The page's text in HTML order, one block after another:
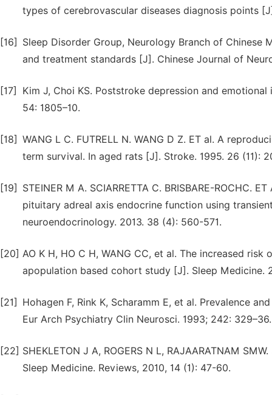
types of cerebrovascular diseases diagnosis points
[16]
Sleep Disorder Group, Neurology Branch of Chinese
and treatment standards [J]. Chinese Journal of
[17]
Kim J, Choi KS. Poststroke depression and
54: 1805–10.
[18] WANG L C. FUTRELL N. WANG D Z. ET al. A
term survival. In aged rats [J]. Stroke. 1995. 26 (11):
[19]
STEINER M A. SCIARRETTA C. BRISBARE-ROCHC.
pituitary adreal axis endocrine function using
neuroendocrinology. 2013. 38 (4): 560-571.
[20] AO K H, HO C H, WANG CC, et al. The increased
apopulation based cohort study [J]. Sleep Medicine.
[21]
Hohagen F, Rink K, Scharamm E, et al. Prevalence
Eur Arch Psychiatry Clin Neurosci. 1993; 242: 329–36.
[22] SHEKLETON J A, ROGERS N L, RAJAARATNAM
Sleep Medicine. Reviews, 2010, 14 (1): 47-60.